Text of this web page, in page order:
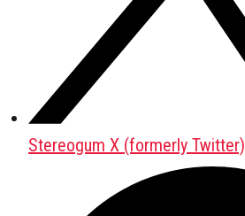
Stereogum X (formerly Twitter)